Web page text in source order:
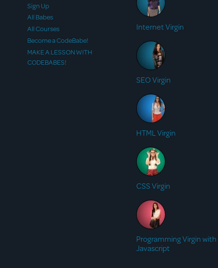
Sign Up
All Babes
All Courses
Become a CodeBabe!
MAKE A LESSON WITH
CODEBABES!
Internet Virgin
SEO Virgin
HTML Virgin
CSS Virgin
Programming Virgin with
Javascript